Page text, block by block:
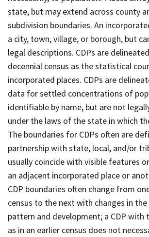
state, but may extend across county
subdivision boundaries. An
a city, town, village, or borough, but
legal descriptions. CDPs are
decennial census as the statistical
incorporated places. CDPs are
data for settled concentrations of
identifiable by name, but are not
under the laws of the state in which
The boundaries for CDPs often are
partnership with state, local, and/or
usually coincide with visible features
an adjacent incorporated place or
CDP boundaries often change from
census to the next with changes in
pattern and development; a CDP with
as in an earlier census does not